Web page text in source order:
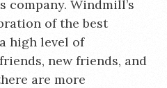
company. Windmill’s
of the best
high level of
new friends, and
are more